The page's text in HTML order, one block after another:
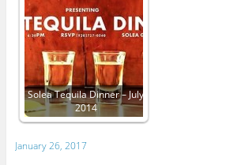
Solea Tequila Dinner – July
2014
January 26, 2017